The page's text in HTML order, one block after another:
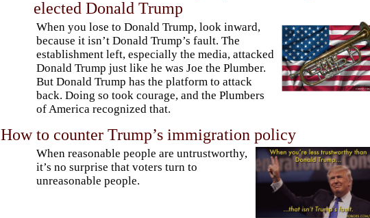
elected Donald Trump
When you lose to Donald Trump, look inward,
because it isn’t Donald Trump’s fault. The
establishment left, especially the media, attacked
Donald Trump just like he was Joe the Plumber.
But Donald Trump has the platform to attack
back. Doing so took courage, and the Plumbers
of America recognized that.
How to counter Trump’s immigration policy
When reasonable people are untrustworthy,
it’s no surprise that voters turn to
unreasonable people.